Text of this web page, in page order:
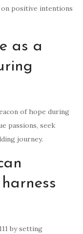
positive intentions
as a
of hope during
passions, seek
journey.
by setting